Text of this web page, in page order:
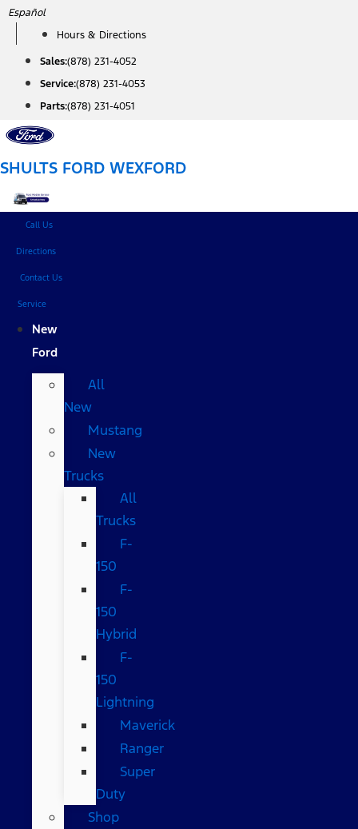
Skip
content
Español
Hours & Directions
Sales:(878) 231-4052
Service:(878) 231-4053
Parts:(878) 231-4051
SHULTS FORD WEXFORD
Call Us
Directions
Contact Us
Service
New
Ford
All
New
Mustang
New
Trucks
All
Trucks
F-
150
F-
150
Hybrid
F-
150
Lightning
Maverick
Ranger
Super
Duty
Shop